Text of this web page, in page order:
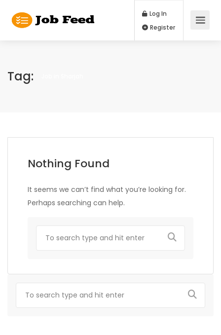
Log In
Tag:
Nothing Found
It seems we can’t find what you’re looking for.
Perhaps searching can help.